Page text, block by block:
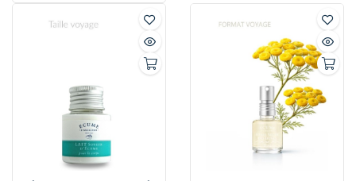
skincare ritual or
signature scent.